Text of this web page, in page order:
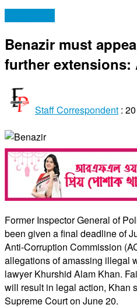
Benazir must
further extensions:
Staff Correspondent :
Former Inspector General of
been given a final deadline of
Anti-Corruption Commission
allegations of amassing illegal
lawyer Khurshid Alam Khan.
will result in legal action, Khan
Supreme Court on June 20.